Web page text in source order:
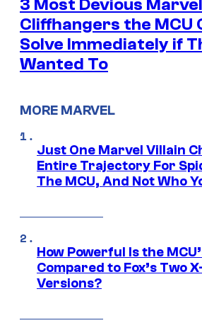
3 Most Devious Marvel
Cliffhangers the MCU
Solve Immediately if
Wanted To
MORE MARVEL
Just One Marvel Villain
Entire Trajectory For
The MCU, And Not Who
How Powerful Is the
Compared to Fox’s Two
Versions?